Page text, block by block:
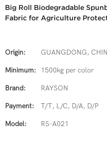
Big Roll Biodegradable
Fabric for Agriculture
Origin: GUANGDONG,
Minimum: 1500kg per color
Brand: RAYSON
Payment: T/T, L/C, D/A, D/P
Model: RS-A021